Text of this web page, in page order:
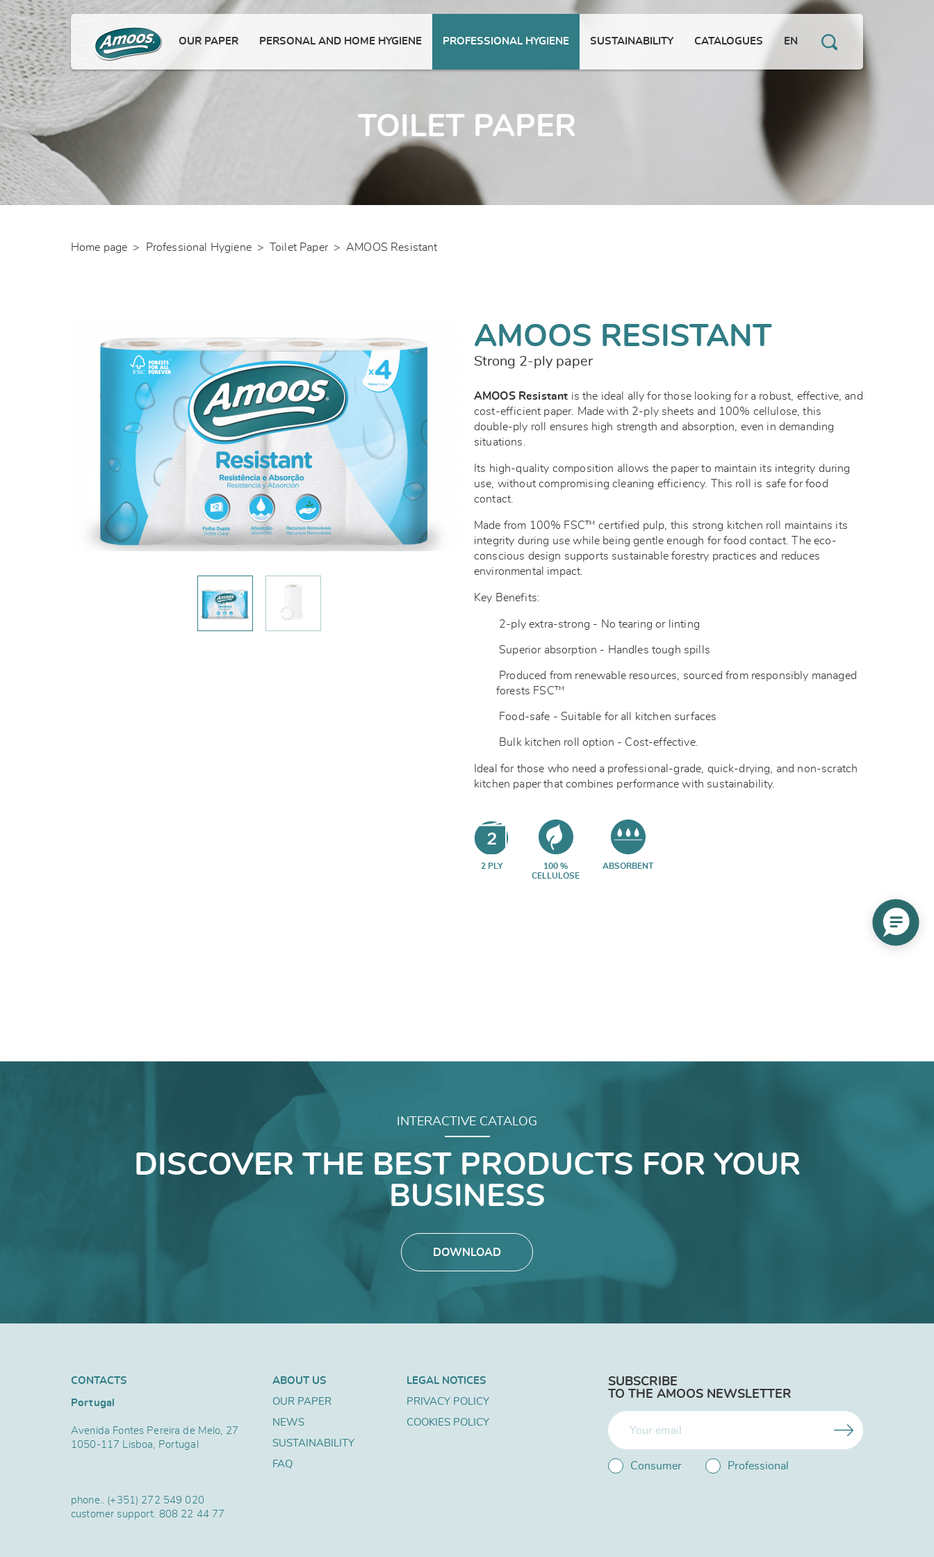
OUR PAPER PERSONAL AND HOME HYGIENE PROFESSIONAL HYGIENE SUSTAINABILITY CATALOGUES EN
TOILET PAPER
Home page > Professional Hygiene > Toilet Paper > AMOOS Resistant
AMOOS RESISTANT
Strong 2-ply paper
AMOOS Resistant is the ideal ally for those looking for a robust, effective, and
cost-efficient paper. Made with 2-ply sheets and 100% cellulose, this
double-ply roll ensures high strength and absorption, even in demanding
situations.
Its high-quality composition allows the paper to maintain its integrity during
use, without compromising cleaning efficiency. This roll is safe for food
contact.
Made from 100% FSC™ certified pulp, this strong kitchen roll maintains its
integrity during use while being gentle enough for food contact. The eco-
conscious design supports sustainable forestry practices and reduces
environmental impact.
Key Benefits:
2-ply extra-strong - No tearing or linting
Superior absorption - Handles tough spills
Produced from renewable resources, sourced from responsibly managed
forests FSC™
Food-safe - Suitable for all kitchen surfaces
Bulk kitchen roll option - Cost-effective.
Ideal for those who need a professional-grade, quick-drying, and non-scratch
kitchen paper that combines performance with sustainability.
2 PLY
100 %
CELLULOSE
ABSORBENT
INTERACTIVE CATALOG
DISCOVER THE BEST PRODUCTS FOR YOUR
BUSINESS
DOWNLOAD
CONTACTS
Portugal
Avenida Fontes Pereira de Melo, 27
1050-117 Lisboa, Portugal
phone.. (+351) 272 549 020
customer support. 808 22 44 77
ABOUT US
OUR PAPER
NEWS
SUSTAINABILITY
FAQ
LEGAL NOTICES
PRIVACY POLICY
COOKIES POLICY
SUBSCRIBE
TO THE AMOOS NEWSLETTER
Consumer Professional